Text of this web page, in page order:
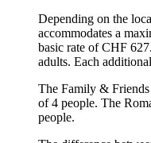
Depending on the
accommodates a
basic rate of CHF
adults. Each
The Family &
of 4 people. The
people.